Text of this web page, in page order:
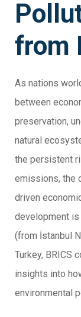
from
As nations
between
preservation,
natural
the persistent
emissions, the
driven
development is
(from İstanbul
Turkey, BRICS
insights into
environmental